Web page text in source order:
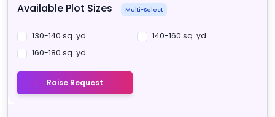
Available Plot Sizes Multi-Select
130-140 sq. yd.
140-160 sq. yd.
160-180 sq. yd.
Raise Request